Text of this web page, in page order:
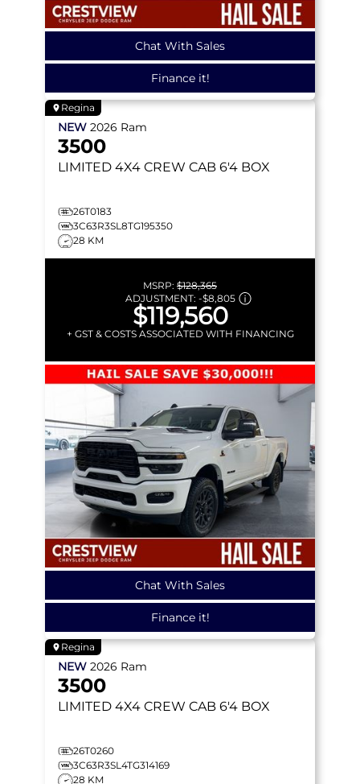
Chat With Sales
Finance it!
Regina
NEW 2026 Ram
3500
LIMITED 4X4 CREW CAB 6'4 BOX
26T0183
3C63R3SL8TG195350
28 KM
MSRP: $128,365
ADJUSTMENT: -$8,805
$119,560
+ GST & COSTS ASSOCIATED WITH FINANCING
Chat With Sales
Finance it!
Regina
NEW 2026 Ram
3500
LIMITED 4X4 CREW CAB 6'4 BOX
26T0260
3C63R3SL4TG314169
28 KM